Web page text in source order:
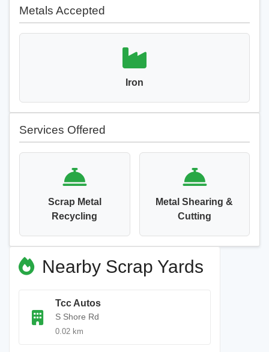
Metals Accepted
Iron
Services Offered
Scrap Metal
Recycling
Metal Shearing &
Cutting
Nearby Scrap Yards
Tcc Autos
S Shore Rd
0.02 km